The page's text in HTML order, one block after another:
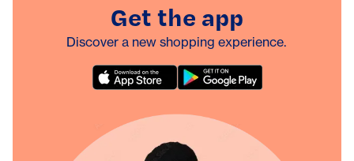
Get the app
Discover a new shopping experience.